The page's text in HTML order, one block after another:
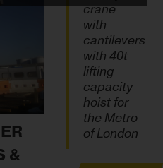
&
crane
with
cantilevers
with 40t
lifting
capacity
hoist for
the Metro
of London